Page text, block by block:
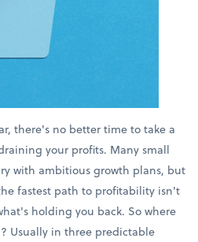
there's no better time to take a
your profits. Many small
with ambitious growth plans, but
fastest path to profitability isn't
holding you back. So where
Usually in three predictable